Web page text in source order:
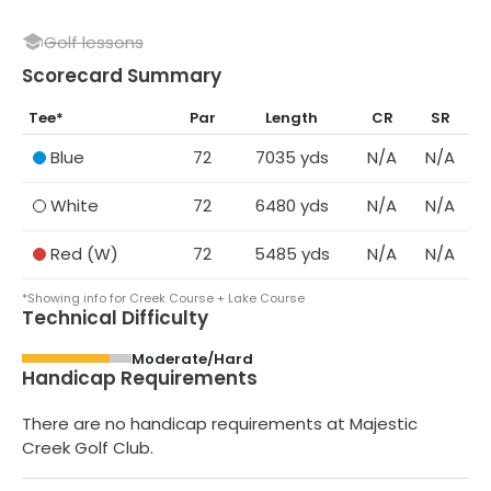
Golf lessons
Scorecard Summary
Tee* Par Length CR SR
Blue 72 7035 yds N/A N/A
White 72 6480 yds N/A N/A
Red (W) 72 5485 yds N/A N/A
*Showing info for Creek Course + Lake Course
Technical Difficulty
Moderate/Hard
Handicap Requirements
There are no handicap requirements at Majestic
Creek Golf Club.